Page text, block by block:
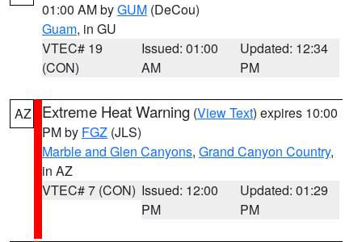
01:00 AM byGUM (DeCou)
Guam, in GU
VTEC# 19
(CON)
Issued: 01:00
AM
Updated: 12:34
PM
AZ Extreme Heat Warning (View Text) expires 10:00
PM by FGZ (JLS)
Marble and Glen Canyons, Grand Canyon Country,
in AZ
VTEC# 7 (CON) Issued: 12:00
PM
Updated: 01:29
PM